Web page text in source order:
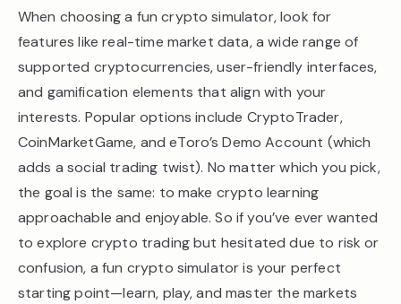
When choosing a fun crypto simulator, look for
features like real-time market data, a wide range of
supported cryptocurrencies, user-friendly interfaces,
and gamification elements that align with your
interests. Popular options include CryptoTrader,
CoinMarketGame, and eToro’s Demo Account (which
adds a social trading twist). No matter which you pick,
the goal is the same: to make crypto learning
approachable and enjoyable. So if you’ve ever wanted
to explore crypto trading but hesitated due to risk or
confusion, a fun crypto simulator is your perfect
starting point—learn, play, and master the markets